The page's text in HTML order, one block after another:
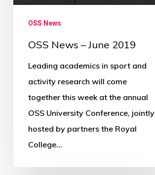
2019
OSS News
OSS News – June 2019
Leading academics in sport and
activity research will come
together this week at the annual
OSS University Conference, jointly
hosted by partners the Royal
College…